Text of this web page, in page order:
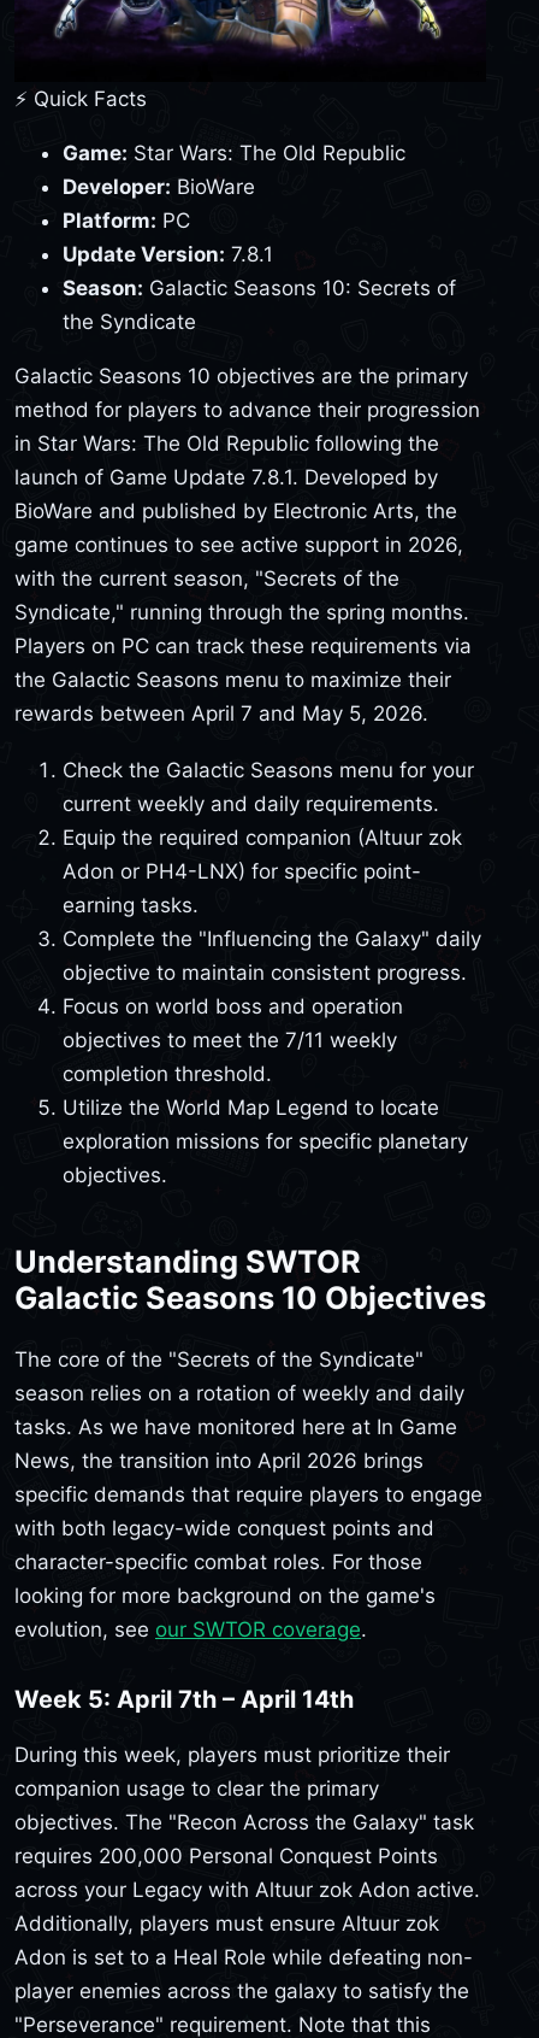
⚡ Quick Facts
Game: Star Wars: The Old Republic
Developer: BioWare
Platform: PC
Update Version: 7.8.1
Season: Galactic Seasons 10: Secrets of
the Syndicate
Galactic Seasons 10 objectives are the primary
method for players to advance their progression
in Star Wars: The Old Republic following the
launch of Game Update 7.8.1. Developed by
BioWare and published by Electronic Arts, the
game continues to see active support in 2026,
with the current season, "Secrets of the
Syndicate," running through the spring months.
Players on PC can track these requirements via
the Galactic Seasons menu to maximize their
rewards between April 7 and May 5, 2026.
Check the Galactic Seasons menu for your
current weekly and daily requirements.
Equip the required companion (Altuur zok
Adon or PH4-LNX) for specific point-
earning tasks.
Complete the "Influencing the Galaxy" daily
objective to maintain consistent progress.
Focus on world boss and operation
objectives to meet the 7/11 weekly
completion threshold.
Utilize the World Map Legend to locate
exploration missions for specific planetary
objectives.
Understanding SWTOR
Galactic Seasons 10 Objectives
The core of the "Secrets of the Syndicate"
season relies on a rotation of weekly and daily
tasks. As we have monitored here at In Game
News, the transition into April 2026 brings
specific demands that require players to engage
with both legacy-wide conquest points and
character-specific combat roles. For those
looking for more background on the game's
evolution, see our SWTOR coverage.
Week 5: April 7th – April 14th
During this week, players must prioritize their
companion usage to clear the primary
objectives. The "Recon Across the Galaxy" task
requires 200,000 Personal Conquest Points
across your Legacy with Altuur zok Adon active.
Additionally, players must ensure Altuur zok
Adon is set to a Heal Role while defeating non-
player enemies across the galaxy to satisfy the
"Perseverance" requirement. Note that this